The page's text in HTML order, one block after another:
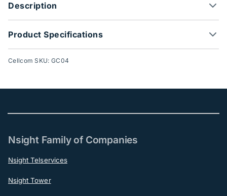
Description
Product Specifications
Cellcom SKU: GC04
Nsight Family of Companies
Nsight Telservices
Nsight Tower